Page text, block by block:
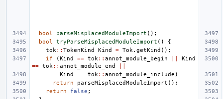
bool parseMisplacedModuleImport ();
bool
tryParseMisplacedModuleImport ()
{
tok :: TokenKind Kind = Tok . getKind ();
if
(Kind == tok :: annot_module_begin
Kind
== tok :: annot_module_end
Kind
== tok :: annot_module_include )
return
parseMisplacedModuleImport ();
return
false ;